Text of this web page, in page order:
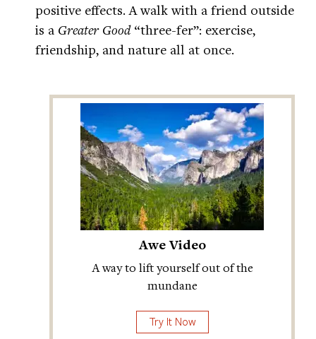
positive effects. A walk with a friend outside
is a Greater Good“three-fer”: exercise,
friendship, and nature all at once.
Awe Video
A way to lift yourself out of the
mundane
Try It Now